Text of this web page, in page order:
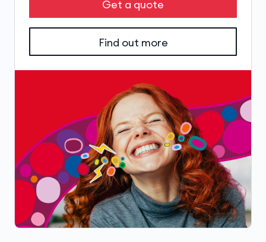
Get a quote
Find out more